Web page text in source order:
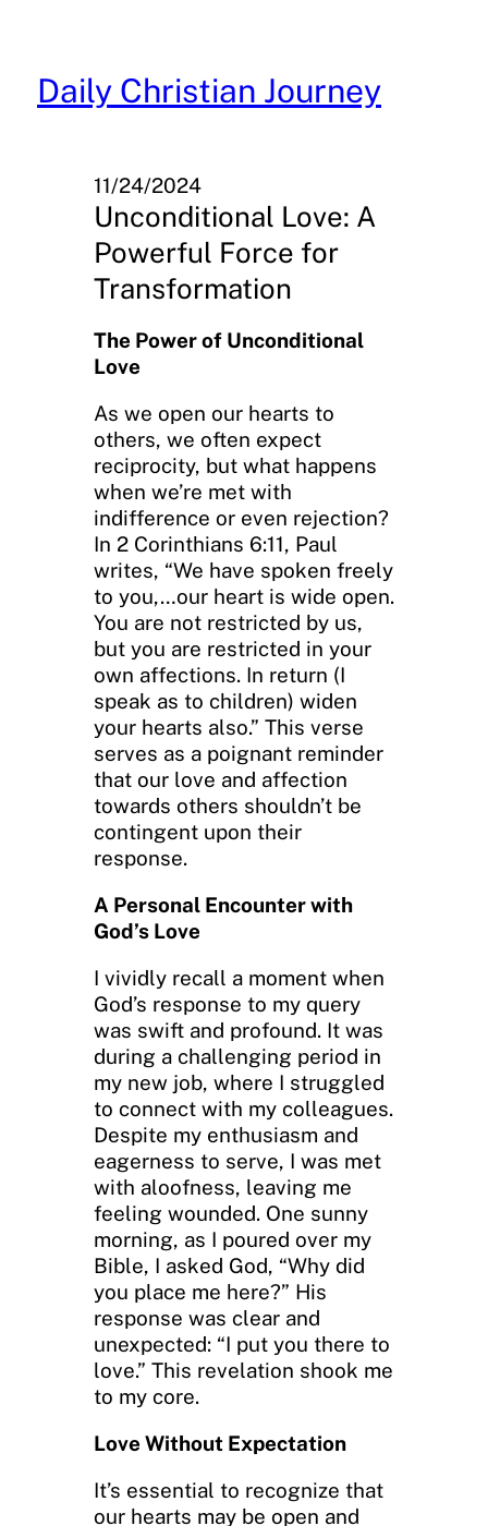
content
Daily Christian Journey
11/24/2024
Unconditional Love: A
Powerful Force for
Transformation
The Power of Unconditional
Love
As we open our hearts to
others, we often expect
reciprocity, but what happens
when we’re met with
indifference or even rejection?
In 2 Corinthians 6:11, Paul
writes, “We have spoken freely
to you,…our heart is wide open.
You are not restricted by us,
but you are restricted in your
own affections. In return (I
speak as to children) widen
your hearts also.” This verse
serves as a poignant reminder
that our love and affection
towards others shouldn’t be
contingent upon their
response.
A Personal Encounter with
God’s Love
I vividly recall a moment when
God’s response to my query
was swift and profound. It was
during a challenging period in
my new job, where I struggled
to connect with my colleagues.
Despite my enthusiasm and
eagerness to serve, I was met
with aloofness, leaving me
feeling wounded. One sunny
morning, as I poured over my
Bible, I asked God, “Why did
you place me here?” His
response was clear and
unexpected: “I put you there to
love.” This revelation shook me
to my core.
Love Without Expectation
It’s essential to recognize that
our hearts may be open and